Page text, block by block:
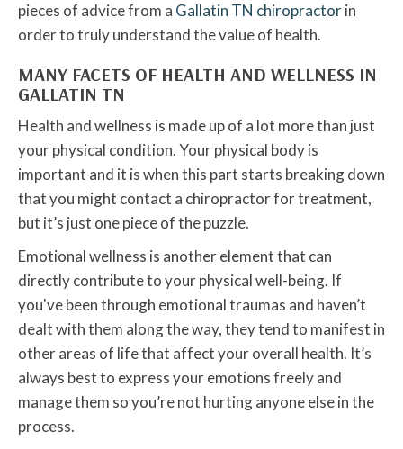
pieces of advice from a Gallatin TN chiropractorin
order to truly understand the value of health.
MANY FACETS OF HEALTH AND WELLNESS IN
GALLATIN TN
Health and wellness is made up of a lot more than just
your physical condition. Your physical body is
important and it is when this part starts breaking down
that you might contact a chiropractor for treatment,
but it’s just one piece of the puzzle.
Emotional wellness is another element that can
directly contribute to your physical well-being. If
you've been through emotional traumas and haven’t
dealt with them along the way, they tend to manifest in
other areas of life that affect your overall health. It’s
always best to express your emotions freely and
manage them so you’re not hurting anyone else in the
process.